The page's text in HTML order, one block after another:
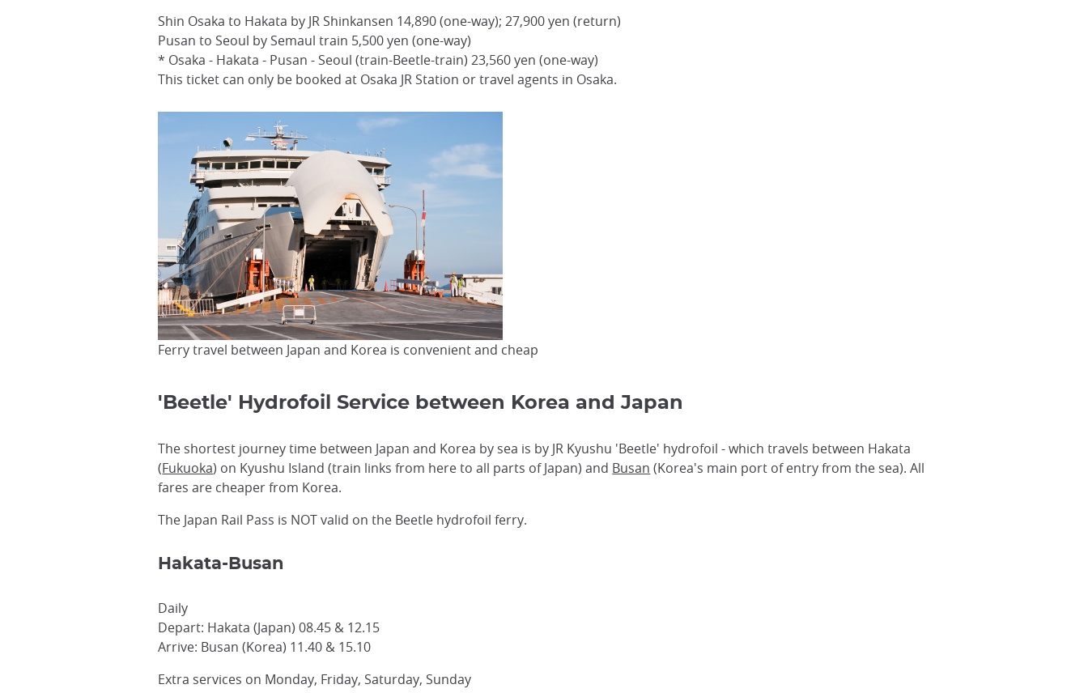
Shin Osaka to Hakata by JR Shinkansen 14,890 (one-way); 27,900 yen (return)
Pusan to Seoul by Semaul train 5,500 yen (one-way)
* Osaka - Hakata - Pusan - Seoul (train-Beetle-train) 23,560 yen (one-way)
This ticket can only be booked at Osaka JR Station or travel agents in Osaka.
Ferry travel between Japan and Korea is convenient and cheap
'Beetle' Hydrofoil Service between Korea and Japan
The shortest journey time between Japan and Korea by sea is by JR Kyushu 'Beetle' hydrofoil - which travels between Hakata
(Fukuoka) on Kyushu Island (train links from here to all parts of Japan) and Busan (Korea's main port of entry from the sea). All
fares are cheaper from Korea.
The Japan Rail Pass is NOT valid on the Beetle hydrofoil ferry.
Hakata-Busan
Daily
Depart: Hakata (Japan) 08.45 & 12.15
Arrive: Busan (Korea) 11.40 & 15.10
Extra services on Monday, Friday, Saturday, Sunday